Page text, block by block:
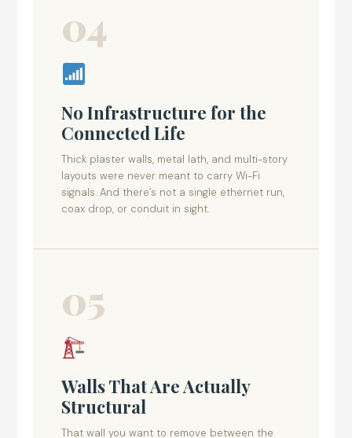
04
No Infrastructure for the
Connected Life
Thick plaster walls, metal lath, and multi-story
layouts were never meant to carry Wi-Fi
signals. And there’s not a single ethernet run,
coax drop, or conduit in sight.
05
Walls That Are Actually
Structural
That wall you want to remove between the